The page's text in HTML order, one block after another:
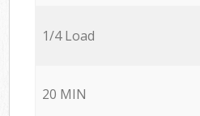
1/4 Load
20 MIN